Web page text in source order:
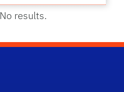
No results.